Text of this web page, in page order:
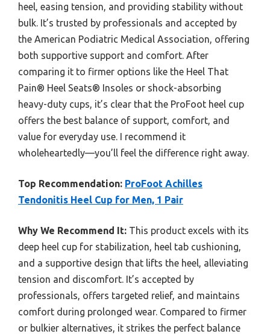
heel, easing tension, and providing stability without
bulk. It’s trusted by professionals and accepted by
the American Podiatric Medical Association, offering
both supportive support and comfort. After
comparing it to firmer options like the Heel That
Pain® Heel Seats® Insoles or shock-absorbing
heavy-duty cups, it’s clear that the ProFoot heel cup
offers the best balance of support, comfort, and
value for everyday use. I recommend it
wholeheartedly—you’ll feel the difference right away.
Top Recommendation: ProFoot Achilles
Tendonitis Heel Cup for Men, 1 Pair
Why We Recommend It: This product excels with its
deep heel cup for stabilization, heel tab cushioning,
and a supportive design that lifts the heel, alleviating
tension and discomfort. It’s accepted by
professionals, offers targeted relief, and maintains
comfort during prolonged wear. Compared to firmer
or bulkier alternatives, it strikes the perfect balance